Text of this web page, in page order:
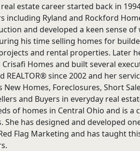
real estate career started back in
including Ryland and Rockford
and developed a keen sense
his time selling homes for
and rental properties. Later
Crisafi Homes and built several
REALTOR® since 2002 and her
New Homes, Foreclosures, Short
and Buyers in everyday real
of homes in Central Ohio and is
She has designed and developed
Flag Marketing and has taught